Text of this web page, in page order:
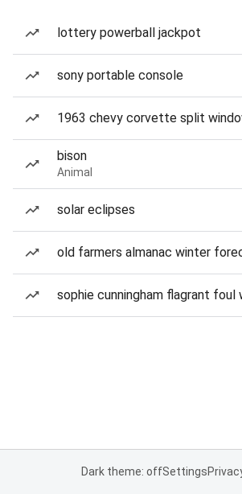
lottery powerball jackpot
sony portable console
1963 chevy corvette split
bison
Animal
solar eclipses
old farmers almanac winter
sophie cunningham flagrant foul
Dark theme: offSettings